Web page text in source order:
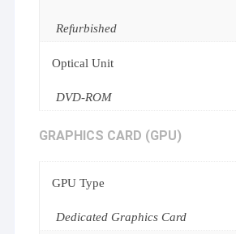
Refurbished
Optical Unit
DVD-ROM
GRAPHICS CARD (GPU)
GPU Type
Dedicated Graphics Card